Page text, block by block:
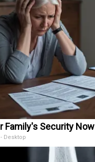
Family's Security Now
Desktop